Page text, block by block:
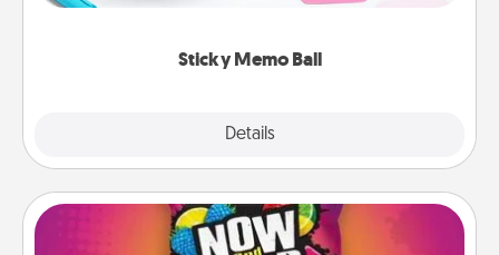
Sticky Memo Ball
Details
whatever suggestion lands on top! Play until your
Now and Laters